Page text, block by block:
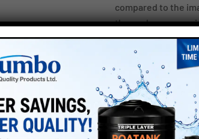
compared to the
these changes are
appreciate your
SKU:
Category:ROAD